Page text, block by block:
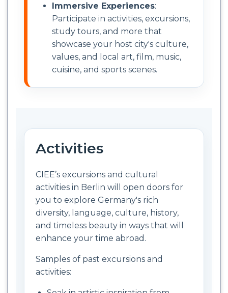
Immersive Experiences:
Participate in activities, excursions,
study tours, and more that
showcase your host city's culture,
values, and local art, film, music,
cuisine, and sports scenes.
Activities
CIEE’s excursions and cultural
activities in Berlin will open doors for
you to explore Germany's rich
diversity, language, culture, history,
and timeless beauty in ways that will
enhance your time abroad.
Samples of past excursions and
activities: